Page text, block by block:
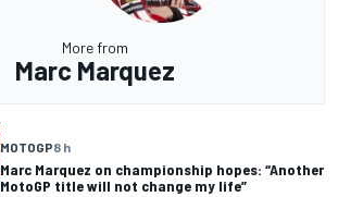
More from
Marc Marquez
MOTOGP8 h
Marc Marquez on championship hopes: “Another
MotoGP title will not change my life”